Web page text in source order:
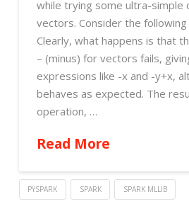
while trying some ultra-simple
vectors. Consider the
Clearly, what happens is that
– (minus) for vectors fails,
expressions like -x and -y+x,
behaves as expected. The
operation, …
Read More
PYSPARK SPARK SPARK MLLIB